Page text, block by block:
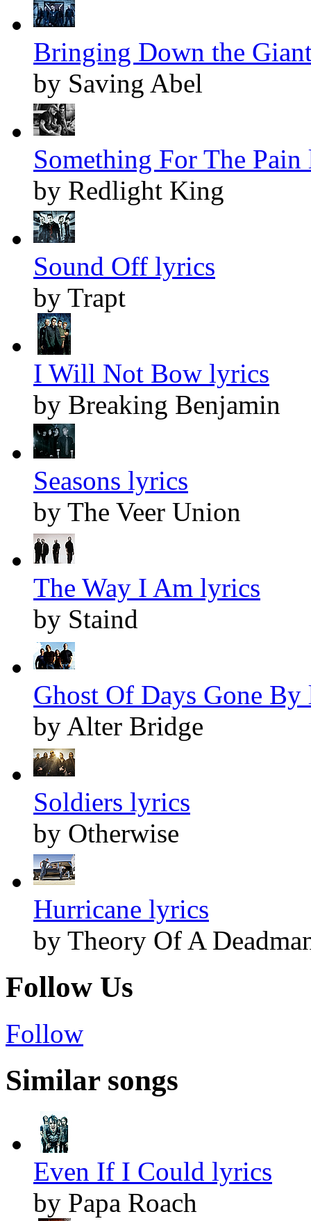
Bringing Down the
by Saving Abel
Something For The
by Redlight King
Sound Off lyrics
by Trapt
I Will Not Bow lyrics
by Breaking Benjamin
Seasons lyrics
by The Veer Union
The Way I Am lyrics
by Staind
Ghost Of Days Gone
by Alter Bridge
Soldiers lyrics
by Otherwise
Hurricane lyrics
by Theory Of A
Follow Us
Follow
Similar songs
Even If I Could lyrics
by Papa Roach